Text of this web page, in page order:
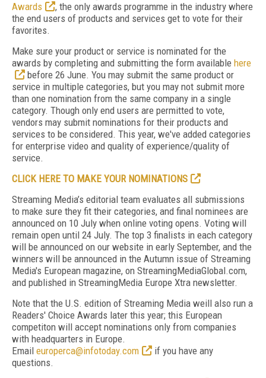
Awards
, the only awards programme in the industry where
the end users of products and services get to vote for their
favorites.
Make sure your product or service is nominated for the
awards by completing and submitting the form available here
before 26 June. You may submit the same product or
service in multiple categories, but you may not submit more
than one nomination from the same company in a single
category. Though only end users are permitted to vote,
vendors may submit nominations for their products and
services to be considered. This year, we've added categories
for enterprise video and quality of experience/quality of
service.
CLICK HERE TO MAKE YOUR NOMINATIONS
Streaming Media’s editorial team evaluates all submissions
to make sure they fit their categories, and final nominees are
announced on 10 July when online voting opens. Voting will
remain open until 24 July. The top 3 finalists in each category
will be announced on our website in early September, and the
winners will be announced in the Autumn issue of Streaming
Media's European magazine, on StreamingMediaGlobal.com,
and published in StreamingMedia Europe Xtra newsletter.
Note that the U.S. edition of Streaming Media weill also run a
Readers' Choice Awards later this year; this European
competiton will accept nominations only from companies
with headquarters in Europe.
Email europerca@infotoday.com
if you have any
questions.